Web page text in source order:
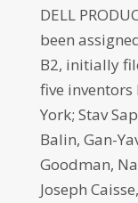
DELL
been
B2, initially
five inventors
York; Stav
Balin, Gan-
Goodman,
Joseph